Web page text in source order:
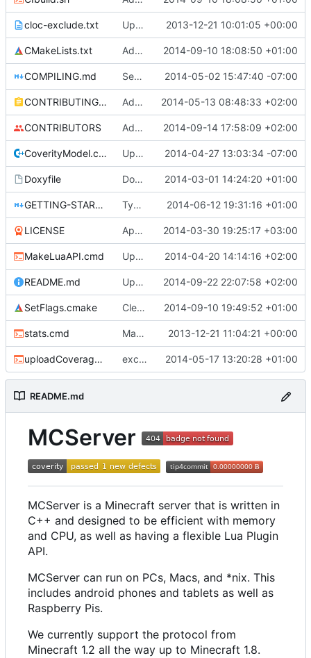
cloc-exclude.txt Update cloc-exclude.txt 2013-12-21 10:01:05 +00:00
CMakeLists.txt Added MCServer_ prfix to env vars for versions 2014-09-10 18:08:50 +01:00
COMPILING.md Seperate instructions for OSX and Linux 2014-05-02 15:47:40 -07:00
CONTRIBUTING.md Added doxy-comment requirement 2014-05-13 08:48:33 +02:00
CONTRIBUTORS Added me to the contributors list 2014-09-14 17:58:09 +02:00
CoverityModel.cpp Update CoverityModel.cpp 2014-04-27 13:03:34 -07:00
Doxyfile DoxyFile: Updated after all the folder renaming. 2014-03-01 14:24:20 +01:00
GETTING-STARTED.md Typo Correction 2014-06-12 19:31:16 +01:00
LICENSE Apache license 2014-03-30 19:25:17 +03:00
MakeLuaAPI.cmd Updated the nightbuild script. 2014-04-20 14:14:16 +02:00
README.md Updated README.md 2014-09-22 22:07:58 +02:00
SetFlags.cmake Cleaned up flags 2014-09-10 19:49:52 +01:00
stats.cmd Marked stats.cmd as executable so it can be run on linux 2013-12-21 11:04:21 +00:00
uploadCoverage.sh excluding tests excludes everything 2014-05-17 13:20:28 +01:00
README.md
MCServer
MCServer is a Minecraft server that is written in
C++ and designed to be efficient with memory
and CPU, as well as having a flexible Lua Plugin
API.
MCServer can run on PCs, Macs, and *nix. This
includes android phones and tablets as well as
Raspberry Pis.
We currently support the protocol from
Minecraft 1.2 all the way up to Minecraft 1.8.